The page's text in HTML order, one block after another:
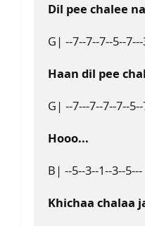
Dil pee chalee
G| --7--7--7--5--
Haan dil pee
G| --7---7--7--7--
Hooo...
B| --5--3--1--3--5---
Khichaa chalaa